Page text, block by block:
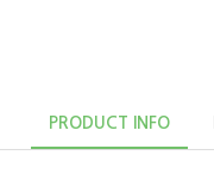
PRODUCT INFO